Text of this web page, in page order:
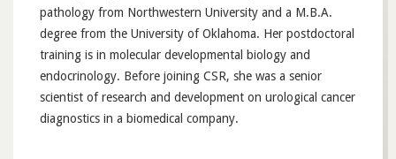
pathology from Northwestern University and a M.B.A.
degree from the University of Oklahoma. Her postdoctoral
training is in molecular developmental biology and
endocrinology. Before joining CSR, she was a senior
scientist of research and development on urological cancer
diagnostics in a biomedical company.